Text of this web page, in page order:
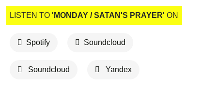
LISTEN TO 'MONDAY / SATAN'S PRAYER' ON
Spotify Soundcloud
Soundcloud Yandex